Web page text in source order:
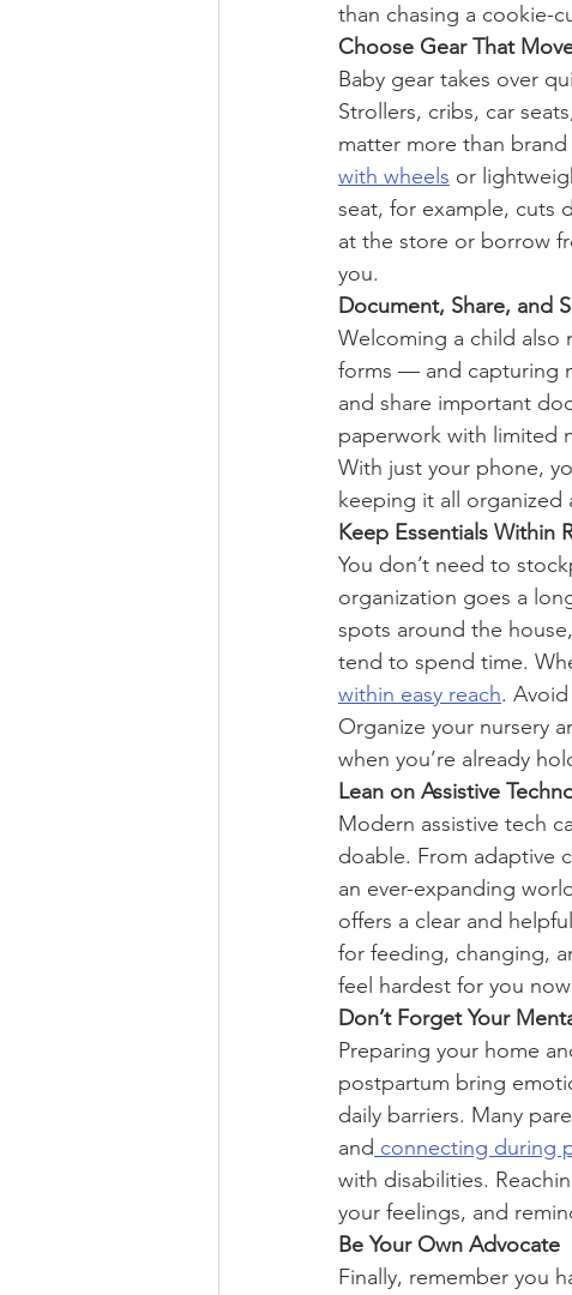
than chasing a cookie-
Choose Gear That
Baby gear takes over
Strollers, cribs, car
matter more than
with wheels or
seat, for example, cuts
at the store or borrow
you.
Document, Share, and
Welcoming a child
forms — and capturing
and share important
paperwork with limited
With just your phone,
keeping it all organized
Keep Essentials Within
You don’t need to
organization goes a
spots around the
tend to spend time.
within easy reach.
Organize your nursery
when you’re already
Lean on Assistive
Modern assistive tech
doable. From adaptive
an ever-expanding
offers a clear and
for feeding, changing,
feel hardest for you
Don’t Forget Your
Preparing your home
postpartum bring
daily barriers. Many
and connecting during
with disabilities.
your feelings, and
Be Your Own Advocate
Finally, remember you